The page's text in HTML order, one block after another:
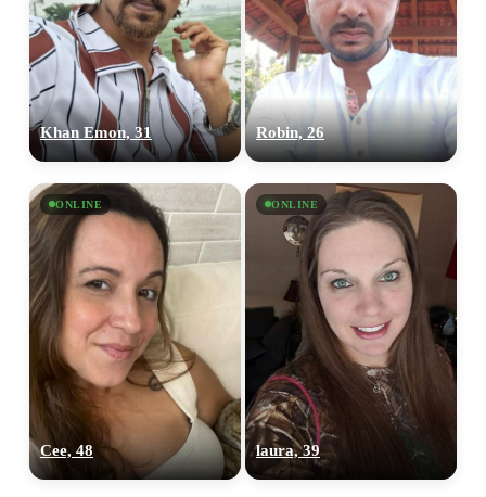
Khan Emon, 31 Robin, 26
ONLINE
Cee, 48
ONLINE
laura, 39